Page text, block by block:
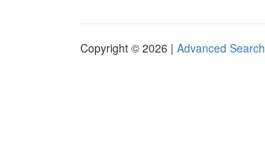
Copyright © 2026 | Advanced Search